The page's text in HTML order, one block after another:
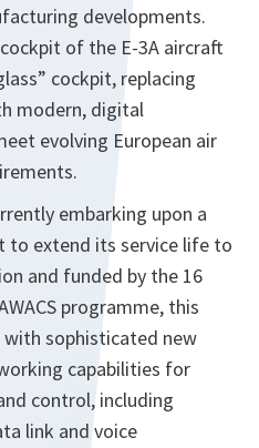
developments.
of the E-3A aircraft
cockpit, replacing
modern, digital
evolving European air
embarking upon a
extend its service life to
and funded by the 16
programme, this
with sophisticated new
capabilities for
control, including
link and voice